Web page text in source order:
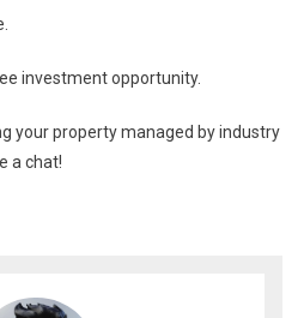
investment opportunity.
your property managed by industry
a chat!